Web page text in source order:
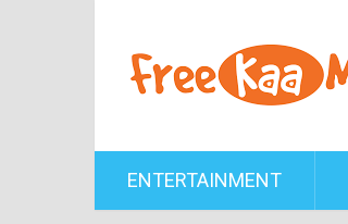
ENTERTAINMENT